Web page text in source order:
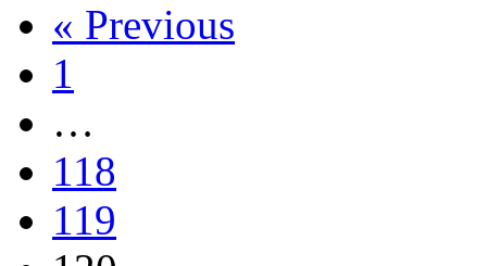
« Previous
1
…
118
119